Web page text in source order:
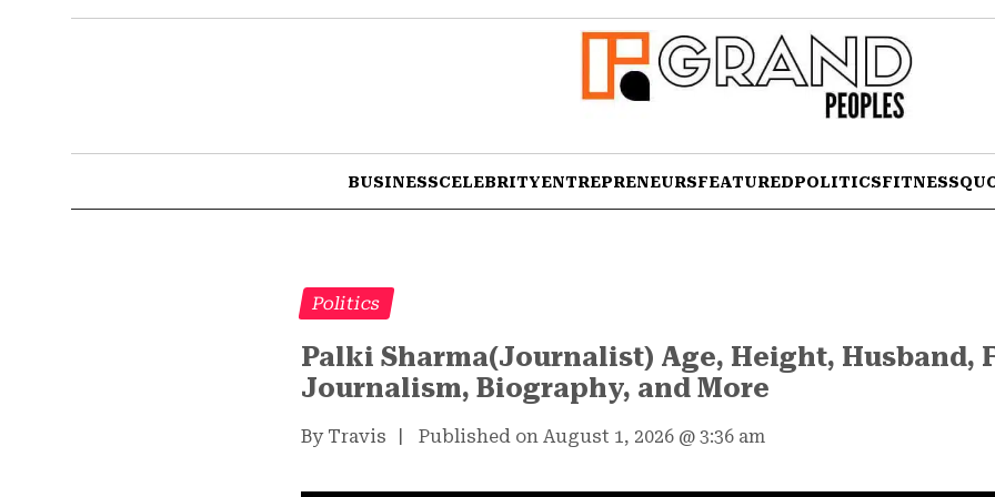
BUSINESSCELEBRITYENTREPRENEURSFEATUREDPOLITICSFITNESS
Politics
Palki Sharma(Journalist) Age, Height, Husband,
Journalism, Biography, and More
By Travis Published on August 1, 2026@ 3:36 am